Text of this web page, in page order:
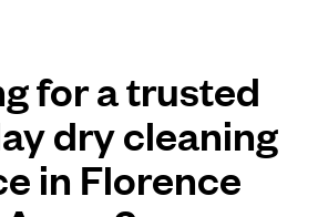
for a trusted
dry cleaning
in Florence